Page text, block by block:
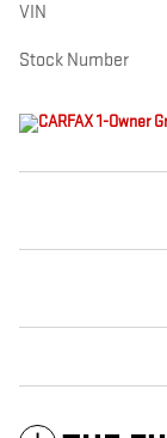
VIN
Stock Number